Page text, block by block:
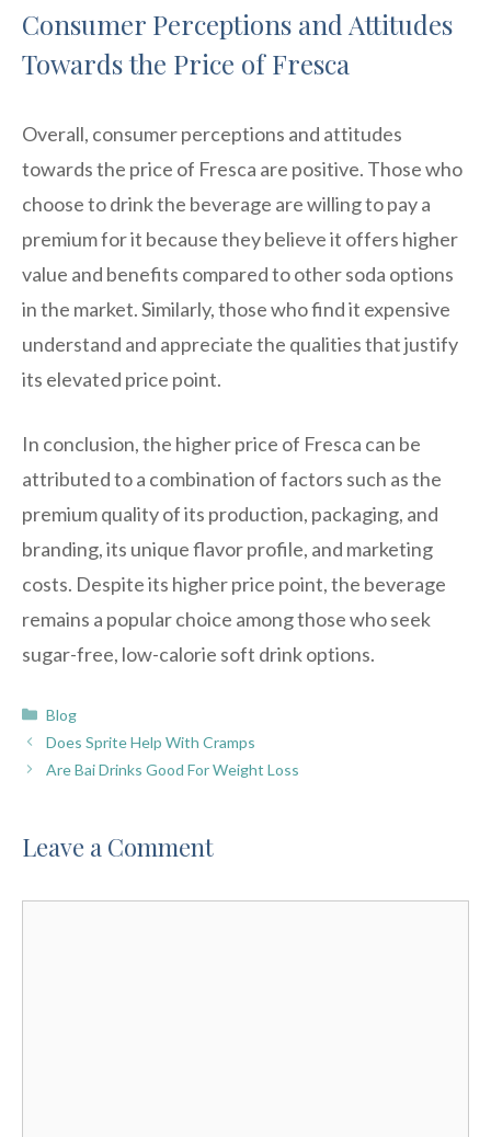
Consumer Perceptions and Attitudes
Towards the Price of Fresca
Overall, consumer perceptions and attitudes
towards the price of Fresca are positive. Those who
choose to drink the beverage are willing to pay a
premium for it because they believe it offers higher
value and benefits compared to other soda options
in the market. Similarly, those who find it expensive
understand and appreciate the qualities that justify
its elevated price point.
In conclusion, the higher price of Fresca can be
attributed to a combination of factors such as the
premium quality of its production, packaging, and
branding, its unique flavor profile, and marketing
costs. Despite its higher price point, the beverage
remains a popular choice among those who seek
sugar-free, low-calorie soft drink options.
Categories
Blog
Does Sprite Help With Cramps
Are Bai Drinks Good For Weight Loss
Leave a Comment